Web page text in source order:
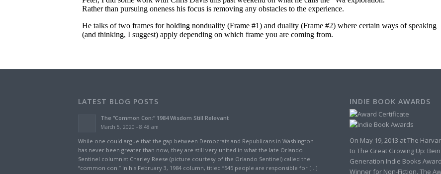
LATEST BLOG POSTS
The “Common Con:” 1984 Wisdom Still Relevant
March 5, 2020 - 8:48 am
While one could argue that the gap between Democrats and Republicans in Washington
has never been greater than now, they are still very united in what the late Orlando
Sentinel columnist Charley Reese (picture courtesy of the Orlando Sentinel) called the
“common con.” In his February 3, 1984 column, titled “545 people are responsible for […]
INDIE BOOK AWARDS
On May 19, 2013 at The
to The Great Growing Up:
Generation Indie Books
Winner for Non-Fiction. The